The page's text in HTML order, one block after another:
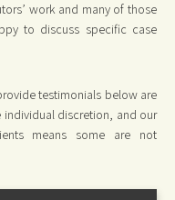
work and many of those
to discuss specific case
testimonials below are
discretion, and our
means some are not